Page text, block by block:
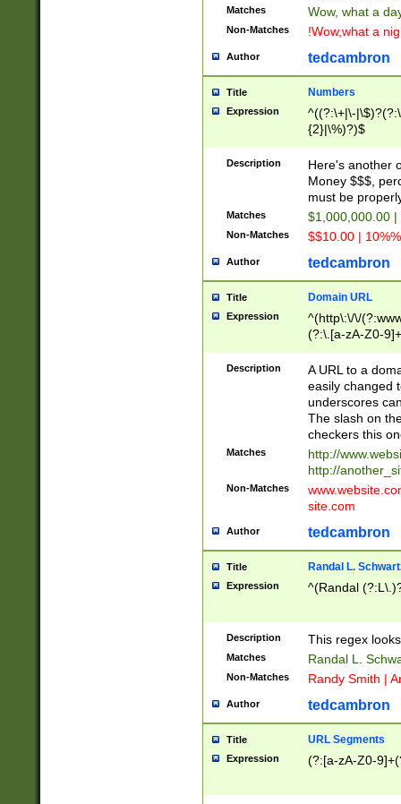
Matches Wow, what a
Non-Matches !Wow,what a
Author tedcambron
Title Numbers
Expression
^((?:\+|\-
{2}|\%)?)$
Description
Here's another
Money $$$,
must be
Matches $1,000,000.00
Non-Matches $$10.00 |
Author tedcambron
Title Domain URL
Expression
^(http\:\/\/
(?:\.[a-zA-Z0-
(?:\/)?)$
Description
A URL to a
easily changed
underscores
The slash on
checkers this
Matches
http://
http://
Non-Matches
site.com
Author tedcambron
Title Randal L.
Expression ^(Randal
Description This regex
Matches Randal L.
Non-Matches Randy Smith |
Author tedcambron
Title URL Segments
Expression (?:[a-zA-Z0-